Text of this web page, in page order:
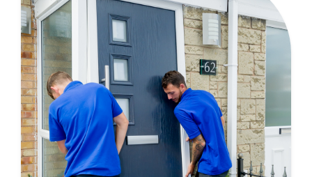
Step 3 - Viewed
from the outside